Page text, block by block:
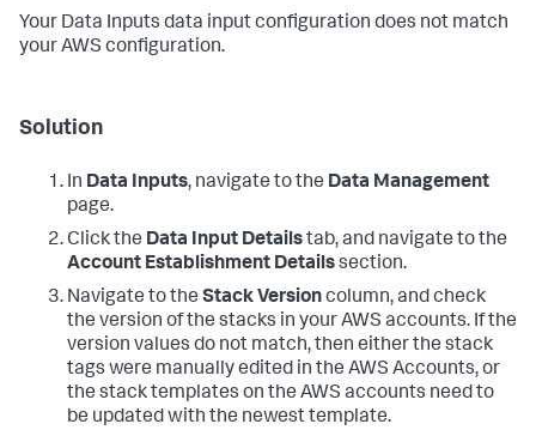
Your Data Inputs data input configuration does not match
your AWS configuration.
Solution
In Data Inputs, navigate to the Data Management
page.
Click the Data Input Detailstab, and navigate to the
Account Establishment Detailssection.
Navigate to the Stack Versioncolumn, and check
the version of the stacks in your AWS accounts. If the
version values do not match, then either the stack
tags were manually edited in the AWS Accounts, or
the stack templates on the AWS accounts need to
be updated with the newest template.